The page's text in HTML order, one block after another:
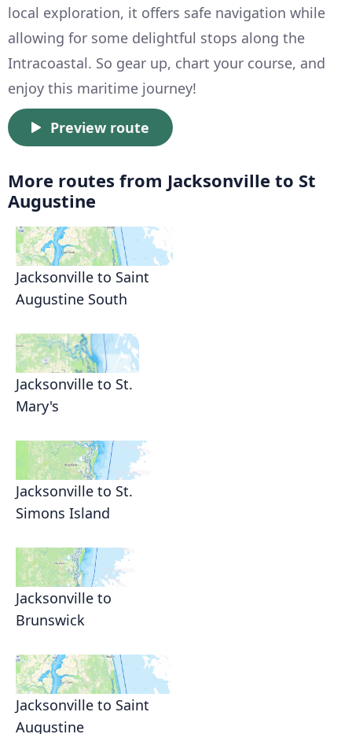
local exploration, it offers safe navigation while
allowing for some delightful stops along the
Intracoastal. So gear up, chart your course, and
enjoy this maritime journey!
Preview route
More routes from Jacksonville to St
Augustine
Jacksonville to Saint
Augustine South
Jacksonville to St.
Mary's
Jacksonville to St.
Simons Island
Jacksonville to
Brunswick
Jacksonville to Saint
Augustine